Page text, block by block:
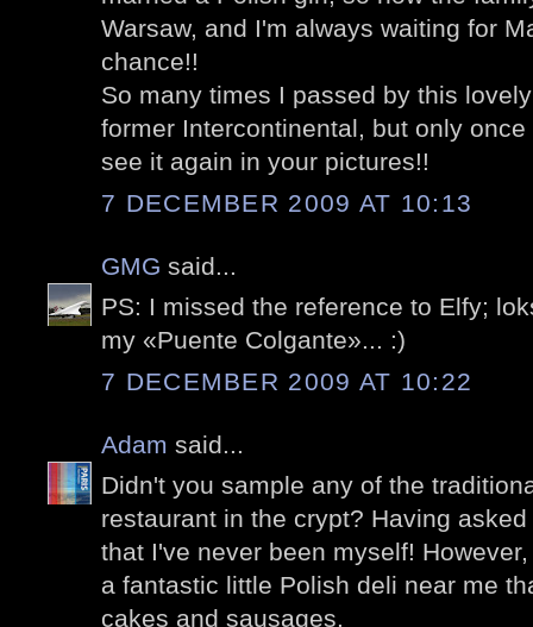
Warsaw, and I'm always waiting for
chance!!
So many times I passed by this
former Intercontinental, but only
see it again in your pictures!!
7 DECEMBER 2009 AT 10:13
GMG said...
PS: I missed the reference to Elfy;
my «Puente Colgante»... :)
7 DECEMBER 2009 AT 10:22
Adam said...
Didn't you sample any of the
restaurant in the crypt? Having
that I've never been myself!
a fantastic little Polish deli near me
cakes and sausages.